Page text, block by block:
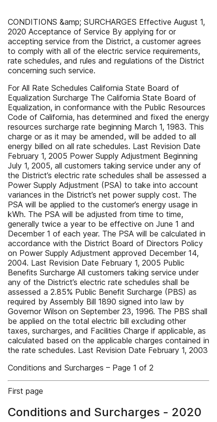
CONDITIONS &amp; SURCHARGES Effective August 1,
2020 Acceptance of Service By applying for or
accepting service from the District, a customer agrees
to comply with all of the electric service requirements,
rate schedules, and rules and regulations of the District
concerning such service.
For All Rate Schedules California State Board of
Equalization Surcharge The California State Board of
Equalization, in conformance with the Public Resources
Code of California, has determined and fixed the energy
resources surcharge rate beginning March 1, 1983. This
charge or as it may be amended, will be added to all
energy billed on all rate schedules. Last Revision Date
February 1, 2005 Power Supply Adjustment Beginning
July 1, 2005, all customers taking service under any of
the District’s electric rate schedules shall be assessed a
Power Supply Adjustment (PSA) to take into account
variances in the District’s net power supply cost. The
PSA will be applied to the customer’s energy usage in
kWh. The PSA will be adjusted from time to time,
generally twice a year to be effective on June 1 and
December 1 of each year. The PSA will be calculated in
accordance with the District Board of Directors Policy
on Power Supply Adjustment approved December 14,
2004. Last Revision Date February 1, 2005 Public
Benefits Surcharge All customers taking service under
any of the District’s electric rate schedules shall be
assessed a 2.85% Public Benefit Surcharge (PBS) as
required by Assembly Bill 1890 signed into law by
Governor Wilson on September 23, 1996. The PBS shall
be applied on the total electric bill excluding other
taxes, surcharges, and Facilities Charge if applicable, as
calculated based on the applicable charges contained in
the rate schedules. Last Revision Date February 1, 2003
Conditions and Surcharges – Page 1 of 2
First page
Conditions and Surcharges - 2020